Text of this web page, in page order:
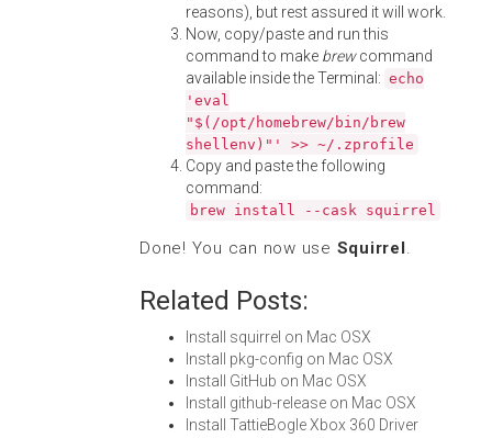
reasons), but rest assured it will work.
Now, copy/paste and run this
command to make brewcommand
available inside the Terminal: echo
'eval
"$(/opt/homebrew/bin/brew
shellenv)"' >> ~/.zprofile
Copy and paste the following
command:
brew install --cask squirrel
Done! You can now use Squirrel.
Related Posts:
Install squirrel on Mac OSX
Install pkg-config on Mac OSX
Install GitHub on Mac OSX
Install github-release on Mac OSX
Install TattieBogle Xbox 360 Driver